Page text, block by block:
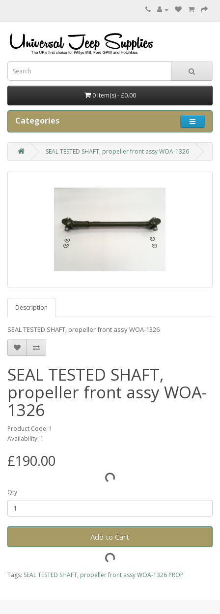
0 item(s) - £0.00
Categories
SEAL TESTED SHAFT, propeller front assy WOA-1326
Description
SEAL TESTED SHAFT, propeller front assy WOA-1326
SEAL TESTED SHAFT,
propeller front assy WOA-
1326
Product Code: 1
Availability: 1
£190.00
Qty
Add to Cart
Tags: SEAL TESTED SHAFT, propeller front assy WOA-1326 PROP